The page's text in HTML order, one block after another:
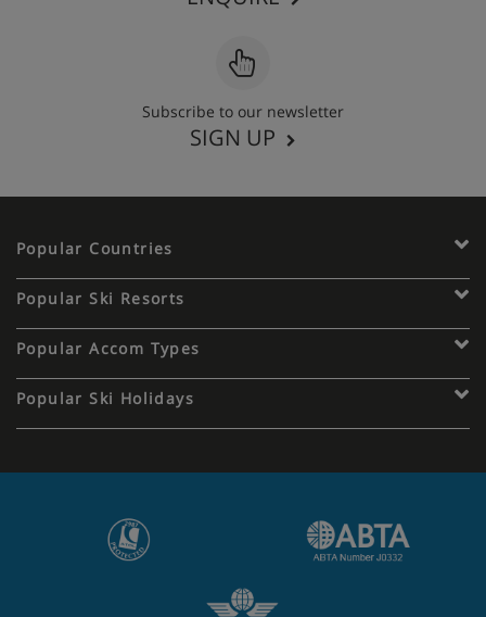
Subscribe to our newsletter
SIGN UP
Popular Countries
Popular Ski Resorts
Popular Accom Types
Popular Ski Holidays